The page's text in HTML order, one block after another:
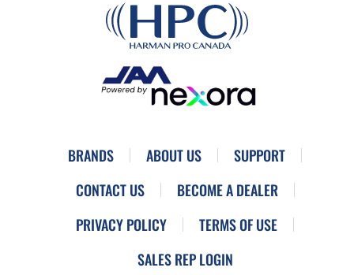
BRANDS ABOUT US
SUPPORT
CONTACT US
BECOME A DEALER
PRIVACY POLICY
TERMS OF USE
SALES REP LOGIN